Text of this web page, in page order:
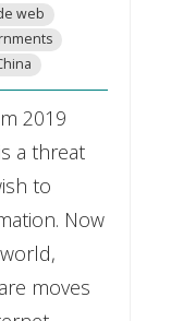
web
2019
a threat
to
Now
moves